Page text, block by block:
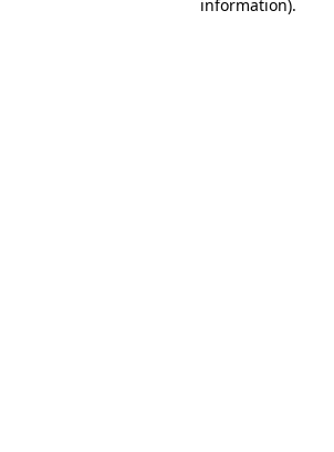
information).